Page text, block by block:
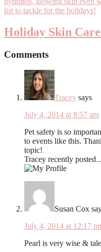
Holiday Skin
Comments
Tracey says
July 4, 2014 at 8:57 am
Pet safety is so
to events like this.
topic!
Tracey recently
Susan Cox
July 4, 2014 at 12:17
Pearl is very wise &